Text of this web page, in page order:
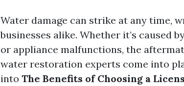
Water damage can strike at any time,
businesses alike. Whether it’s caused
or appliance malfunctions, the
water restoration experts come into
into The Benefits of Choosing a